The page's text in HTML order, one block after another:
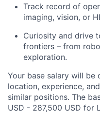
Track record of
imaging, vision, or
Curiosity and drive
frontiers – from
exploration.
Your base salary will be
location, experience,
similar positions. The
USD - 287,500 USD for